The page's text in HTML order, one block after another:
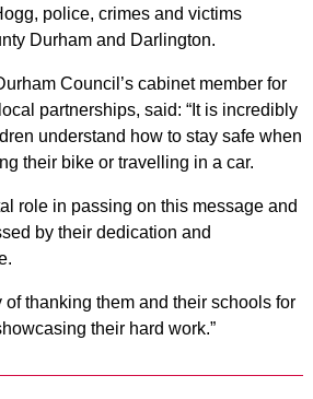
police, crimes and victims
Durham and Darlington.
Council’s cabinet member for
partnerships, said: “It is incredibly
understand how to stay safe when
their bike or travelling in a car.
role in passing on this message and
by their dedication and
of thanking them and their schools for
their hard work.”